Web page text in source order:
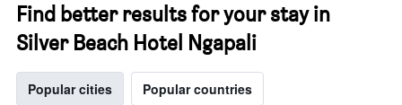
Find better results for your stay in
Silver Beach Hotel Ngapali
Popular cities Popular countries